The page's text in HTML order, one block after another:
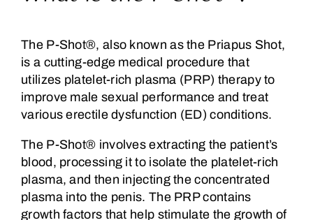
The P-Shot®, also known as the Priapus Shot,
is a cutting-edge medical procedure that
utilizes platelet-rich plasma (PRP) therapy to
improve male sexual performance and treat
various erectile dysfunction (ED) conditions.
The P-Shot® involves extracting the patient’s
blood, processing it to isolate the platelet-rich
plasma, and then injecting the concentrated
plasma into the penis. The PRP contains
growth factors that help stimulate the growth of